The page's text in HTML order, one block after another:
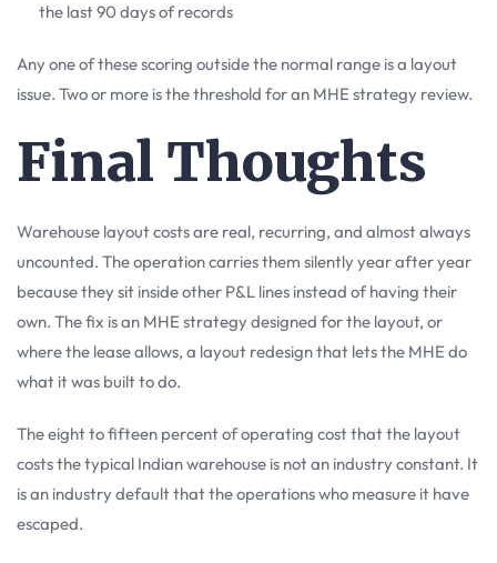
the last 90 days of records
Any one of these scoring outside the normal range is a layout
issue. Two or more is the threshold for an MHE strategy review.
Final Thoughts
Warehouse layout costs are real, recurring, and almost always
uncounted. The operation carries them silently year after year
because they sit inside other P&L lines instead of having their
own. The fix is an MHE strategy designed for the layout, or
where the lease allows, a layout redesign that lets the MHE do
what it was built to do.
The eight to fifteen percent of operating cost that the layout
costs the typical Indian warehouse is not an industry constant. It
is an industry default that the operations who measure it have
escaped.